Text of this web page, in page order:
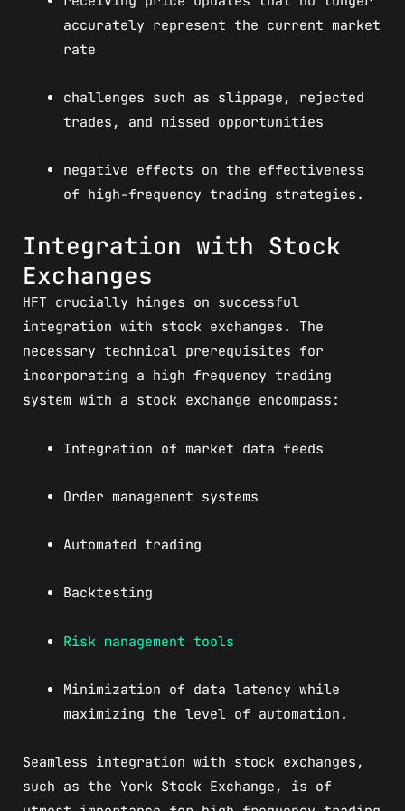
accurately represent the current market
rate
challenges such as slippage, rejected
trades, and missed opportunities
negative effects on the effectiveness
of high-frequency trading strategies.
Integration with Stock
Exchanges
HFT crucially hinges on successful
integration with stock exchanges. The
necessary technical prerequisites for
incorporating a high frequency trading
system with a stock exchange encompass:
Integration of market data feeds
Order management systems
Automated trading
Backtesting
Risk management tools
Minimization of data latency while
maximizing the level of automation.
Seamless integration with stock exchanges,
such as the York Stock Exchange, is of